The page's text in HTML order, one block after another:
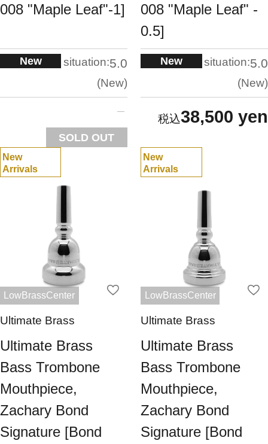
008 "Maple Leaf"-1]
New situation:5.0
New
SOLD OUT
008 "Maple Leaf" -
0.5]
New situation:5.0
New
38,500 yen
New
Arrivals
LowBrassCenter
Ultimate Brass
Ultimate Brass
Bass Trombone
Mouthpiece,
Zachary Bond
Signature [Bond
New
Arrivals
LowBrassCenter
Ultimate Brass
Ultimate Brass
Bass Trombone
Mouthpiece,
Zachary Bond
Signature [Bond